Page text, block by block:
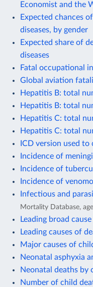
Economist and the
Expected chances
diseases, by gender
Expected share of
diseases
Fatal occupational
Global aviation
Hepatitis B: total
Hepatitis B: total
Hepatitis C: total
Hepatitis C: total
ICD version used to
Incidence of
Incidence of
Incidence of
Infectious and
Mortality Database,
Leading broad
Leading causes of
Major causes of
Neonatal asphyxia
Neonatal deaths by
Number of child